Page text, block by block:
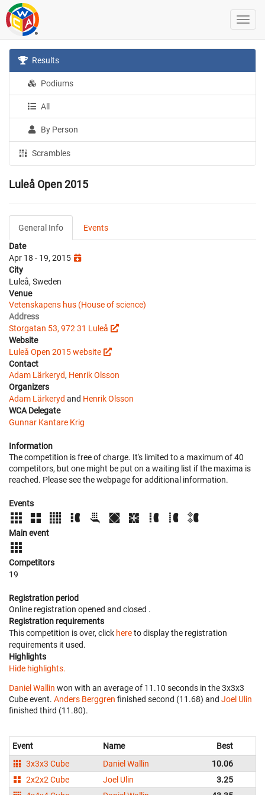
Results
Podiums
All
By Person
Scrambles
Luleå Open 2015
General Info
Events
Date
Apr 18 - 19, 2015
City
Luleå, Sweden
Venue
Vetenskapens hus (House of science)
Address
Storgatan 53, 972 31 Luleå
Website
Luleå Open 2015 website
Contact
Adam Lärkeryd, Henrik Olsson
Organizers
Adam Lärkeryd and Henrik Olsson
WCA Delegate
Gunnar Kantare Krig
Information
The competition is free of charge. It's limited to a maximum of 40
competitors, but one might be put on a waiting list if the maxima is
reached. Please see the webpage for additional information.
Events
Main event
Competitors
19
Registration period
Online registration opened and closed .
Registration requirements
This competition is over, click hereto display the registration
requirements it used.
Highlights
Hide highlights.
Daniel Wallin won with an average of 11.10 seconds in the 3x3x3
Cube event. Anders Berggren finished second (11.68) and Joel Ulin
finished third (11.80).
Event Name Best
3x3x3 Cube
Daniel Wallin
10.06
2x2x2 Cube
Joel Ulin
3.25